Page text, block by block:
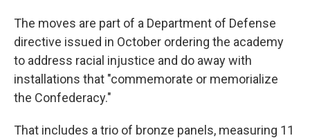
The moves are part of a Department of Defense
directive issued in October ordering the academy
to address racial injustice and do away with
installations that "commemorate or memorialize
the Confederacy."
That includes a trio of bronze panels, measuring 11